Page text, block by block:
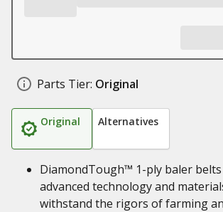
Parts Tier: Original
Original Alternatives
DiamondTough™ 1-ply baler
advanced technology and
withstand the rigors of farming